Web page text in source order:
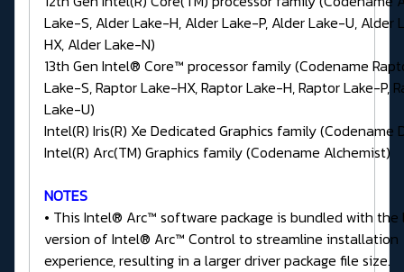
Lake-S, Alder Lake-H, Alder Lake-P, Alder Lake-U, Alder
HX, Alder Lake-N)
13th Gen Intel® Core™ processor family (Codename
Lake-S, Raptor Lake-HX, Raptor Lake-H, Raptor Lake-P,
Lake-U)
Intel(R) Iris(R) Xe Dedicated Graphics family (Codename
Intel(R) Arc(TM) Graphics family (Codename Alchemist)
NOTES
• This Intel® Arc™ software package is bundled with
version of Intel® Arc™ Control to streamline installation
experience, resulting in a larger driver package file size.